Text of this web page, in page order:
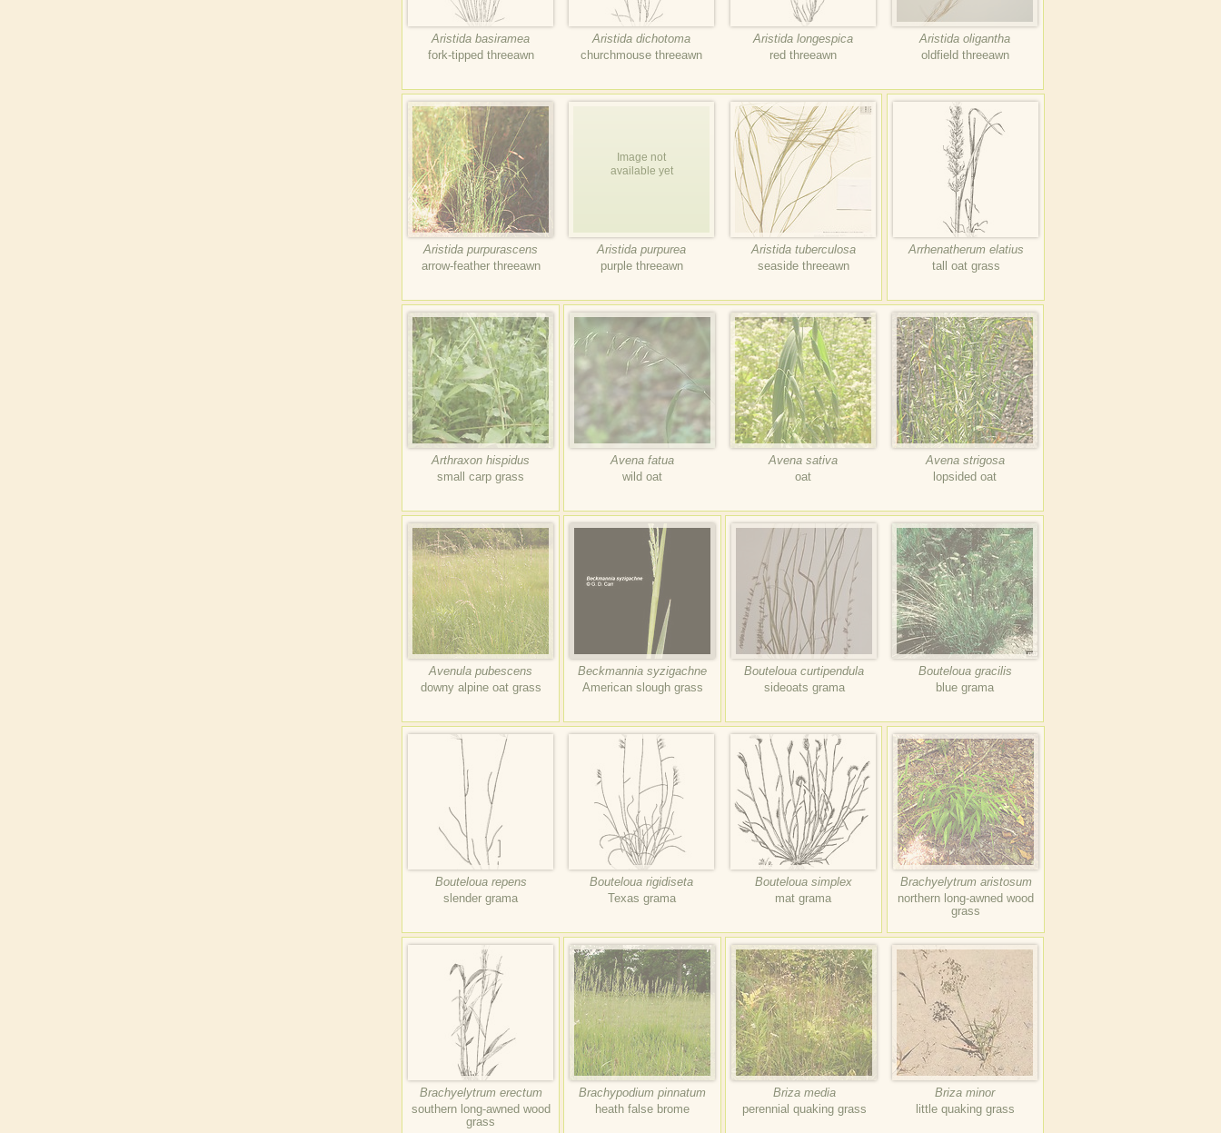
Aristida basiramea
fork-tipped threeawn
Aristida dichotoma
churchmouse threeawn
Aristida longespica
red threeawn
Aristida oligantha
oldfield threeawn
Aristida purpurascens
arrow-feather threeawn
Image not
available yet
Aristida purpurea
purple threeawn
Aristida tuberculosa
seaside threeawn
Arrhenatherum elatius
tall oat grass
Arthraxon hispidus
small carp grass
Avena fatua
wild oat
Avena sativa
oat
Avena strigosa
lopsided oat
Avenula pubescens
downy alpine oat grass
Beckmannia syzigachne
American slough grass
Bouteloua curtipendula
sideoats grama
Bouteloua gracilis
blue grama
Bouteloua repens
slender grama
Bouteloua rigidiseta
Texas grama
Bouteloua simplex
mat grama
Brachyelytrum aristosum
northern long-awned wood
grass
Brachyelytrum erectum
southern long-awned wood
grass
Brachypodium pinnatum
heath false brome
Briza media
perennial quaking grass
Briza minor
little quaking grass